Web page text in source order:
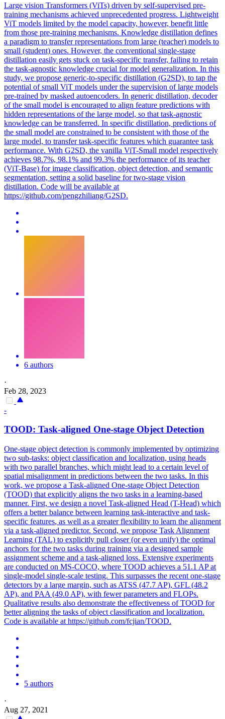
Large vision Transformers (ViTs) driven by self-supervised pre-
training mechanisms achieved unprecedented progress. Lightweight
ViT models limited by the model capacity, however, benefit little
from those pre-training mechanisms. Knowledge distillation defines
a paradigm to transfer representations from large (teacher) models to
small (student) ones. However, the conventional single-stage
distillation easily gets stuck on task-specific transfer, failing to retain
the task-agnostic knowledge crucial for model generalization. In this
study, we propose generic-to-specific distillation (G2SD), to tap the
potential of small ViT models under the supervision of large models
pre-trained by masked autoencoders. In generic distillation, decoder
of the small model is encouraged to align feature predictions with
hidden representations of the large model, so that task-agnostic
knowledge can be transferred. In specific distillation, predictions of
the small model are constrained to be consistent with those of the
large model, to transfertask-specific features which guarantee task
performance. With G2SD, the vanilla ViT-Small model respectively
achieves 98.7%, 98.1% and 99.3% the performance of its teacher
(ViT-Base) for image classification, object detection, and semantic
segmentation, setting a solid baseline for two-stage vision
distillation. Code will be available at
https://github.com/pengzhiliang/G2SD.
6 authors
·
Feb 28, 2023
-
TOOD: Task-aligned One-stage Object Detection
One-stage object detection is commonly implemented by optimizing
two sub-tasks: object classification and localization, using heads
with two parallel branches, which might lead to a certain level of
spatial misalignment in predictions between the two tasks. In this
work, we propose a Task-aligned One-stage Object Detection
(TOOD) that explicitly aligns the two tasks in a learning-based
manner. First, we design a novel Task-aligned Head (T-Head) which
offers a better balance between learning task-interactive and task-
specific features, as well as a greater flexibility to learn the alignment
via a task-aligned predictor. Second, we propose Task Alignment
Learning (TAL) to explicitly pull closer (or even unify) the optimal
anchors for the two tasks during training via a designed sample
assignment scheme and a task-aligned loss. Extensive experiments
are conducted on MS-COCO, where TOOD achieves a 51.1 AP at
single-model single-scale testing. This surpasses the recent one-stage
detectors by a large margin, such as ATSS (47.7 AP), GFL (48.2
AP), and PAA (49.0 AP), with fewer parameters and FLOPs.
Qualitative results also demonstrate the effectiveness of TOOD for
better aligning the tasks of object classification and localization.
Code is available at https://github.com/fcjian/TOOD.
5 authors
·
Aug 27, 2021